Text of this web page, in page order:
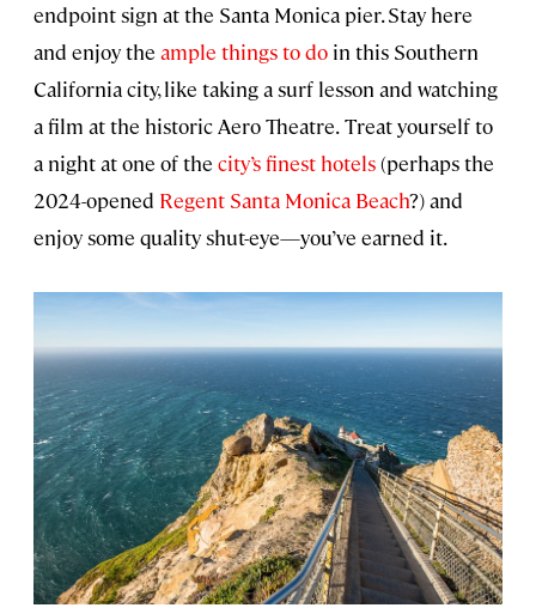
endpoint sign at the Santa Monica pier. Stay here
and enjoy the ample things to do in this Southern
California city, like taking a surf lesson and watching
a film at the historic Aero Theatre.Treat yourself to
a night at one of the city’s finest hotels(perhaps the
2024-opened Regent Santa Monica Beach?) and
enjoy some quality shut-eye—you’ve earned it.